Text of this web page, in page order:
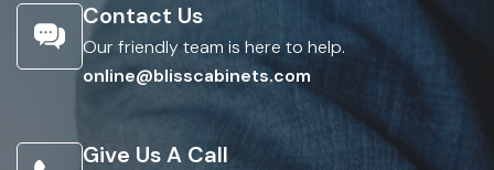
Contact Us
Our friendly team is here to help.
online@blisscabinets.com
Give Us A Call